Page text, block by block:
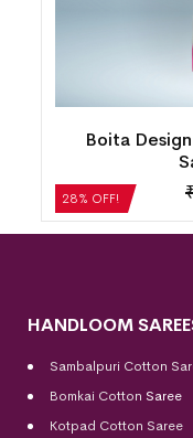
28% OFF!
Boita
₹
HANDLOOM
Sambalpuri Cotton
Bomkai Cotton Saree
Kotpad Cotton Saree